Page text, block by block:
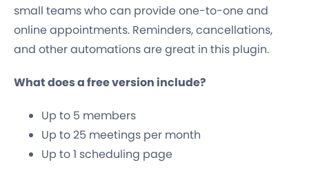
small teams who can provide one-to-one and
online appointments. Reminders, cancellations,
and other automations are great in this plugin.
What does a free version include?
Up to 5 members
Up to 25 meetings per month
Up to 1 scheduling page